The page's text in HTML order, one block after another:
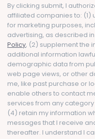
By clicking submit, I
affiliated companies to: (1)
for marketing purposes,
advertising, as described
Policy, (2) supplement the
additional information
demographic data from
web page views, or other
me, like past purchase or
enable others to contact
services from any
(4) retain my information
messages that I receive
thereafter. I understand I